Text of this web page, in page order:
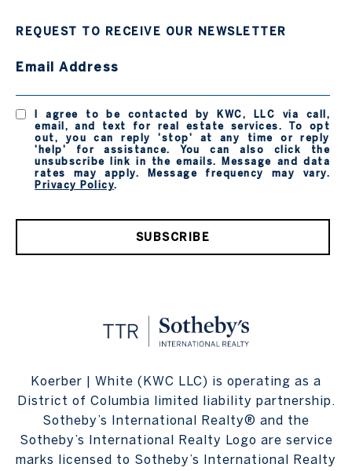
REQUEST TO RECEIVE OUR NEWSLETTER
Email Address
I agree to be contacted by KWC, LLC via call,
email, and text for real estate services. To opt
out, you can reply 'stop' at any time or reply
'help' for assistance. You can also click the
unsubscribe link in the emails. Message and data
rates may apply. Message frequency may vary.
Privacy Policy.
SUBSCRIBE
Koerber | White (KWC LLC) is operating as a
District of Columbia limited liability partnership.
Sotheby’s International Realty® and the
Sotheby’s International Realty Logo are service
marks licensed to Sotheby’s International Realty